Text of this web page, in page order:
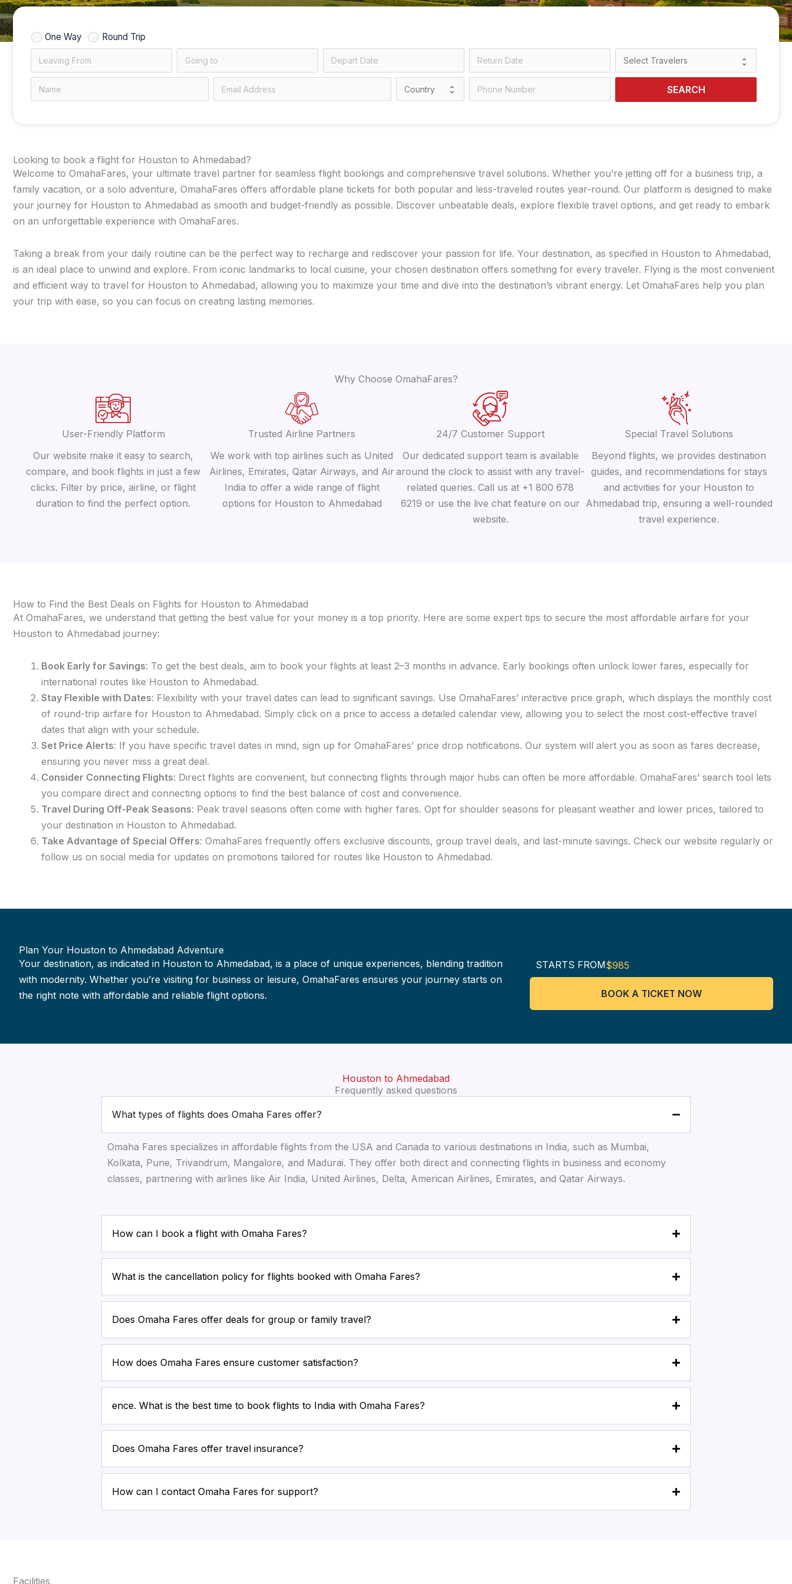
One Way Round Trip
SEARCH
Looking to book a flight for Houston to Ahmedabad?
Welcome to OmahaFares, your ultimate travel partner for seamless flight bookings and comprehensive travel solutions. Whether you’re jetting off for a business trip, a
family vacation, or a solo adventure, OmahaFares offers affordable plane tickets for both popular and less-traveled routes year-round. Our platform is designed to make
your journey for Houston to Ahmedabad as smooth and budget-friendly as possible. Discover unbeatable deals, explore flexible travel options, and get ready to embark
on an unforgettable experience with OmahaFares.
Taking a break from your daily routine can be the perfect way to recharge and rediscover your passion for life. Your destination, as specified in Houston to Ahmedabad,
is an ideal place to unwind and explore. From iconic landmarks to local cuisine, your chosen destination offers something for every traveler. Flying is the most convenient
and efficient way to travel for Houston to Ahmedabad, allowing you to maximize your time and dive into the destination’s vibrant energy. Let OmahaFares help you plan
your trip with ease, so you can focus on creating lasting memories.
Why Choose OmahaFares?
User-Friendly Platform
Our website make it easy to search,
compare, and book flights in just a few
clicks. Filter by price, airline, or flight
duration to find the perfect option.
Trusted Airline Partners
We work with top airlines such as United
Airlines, Emirates, Qatar Airways, and Air
India to offer a wide range of flight
options for Houston to Ahmedabad
24/7 Customer Support
Our dedicated support team is available
around the clock to assist with any travel-
related queries. Call us at +1 800 678
6219 or use the live chat feature on our
website.
Special Travel Solutions
Beyond flights, we provides destination
guides, and recommendations for stays
and activities for your Houston to
Ahmedabad trip, ensuring a well-rounded
travel experience.
How to Find the Best Deals on Flights for Houston to Ahmedabad
At OmahaFares, we understand that getting the best value for your money is a top priority. Here are some expert tips to secure the most affordable airfare for your
Houston to Ahmedabad journey:
Book Early for Savings: To get the best deals, aim to book your flights at least 2–3 months in advance. Early bookings often unlock lower fares, especially for
international routes like Houston to Ahmedabad.
Stay Flexible with Dates: Flexibility with your travel dates can lead to significant savings. Use OmahaFares’ interactive price graph, which displays the monthly cost
of round-trip airfare for Houston to Ahmedabad. Simply click on a price to access a detailed calendar view, allowing you to select the most cost-effective travel
dates that align with your schedule.
Set Price Alerts: If you have specific travel dates in mind, sign up for OmahaFares’ price drop notifications. Our system will alert you as soon as fares decrease,
ensuring you never miss a great deal.
Consider Connecting Flights: Direct flights are convenient, but connecting flights through major hubs can often be more affordable. OmahaFares’ search tool lets
you compare direct and connecting options to find the best balance of cost and convenience.
Travel During Off-Peak Seasons: Peak travel seasons often come with higher fares. Opt for shoulder seasons for pleasant weather and lower prices, tailored to
your destination in Houston to Ahmedabad.
Take Advantage of Special Offers: OmahaFares frequently offers exclusive discounts, group travel deals, and last-minute savings. Check our website regularly or
follow us on social media for updates on promotions tailored for routes like Houston to Ahmedabad.
Plan Your Houston to Ahmedabad Adventure
Your destination, as indicated in Houston to Ahmedabad, is a place of unique experiences, blending tradition
with modernity. Whether you’re visiting for business or leisure, OmahaFares ensures your journey starts on
the right note with affordable and reliable flight options.
STARTS FROM$985
BOOK A TICKET NOW
Houston to Ahmedabad
Frequently asked questions
What types of flights does Omaha Fares offer?
Omaha Fares specializes in affordable flights from the USA and Canada to various destinations in India, such as Mumbai,
Kolkata, Pune, Trivandrum, Mangalore, and Madurai. They offer both direct and connecting flights in business and economy
classes, partnering with airlines like Air India, United Airlines, Delta, American Airlines, Emirates, and Qatar Airways.
How can I book a flight with Omaha Fares?
What is the cancellation policy for flights booked with Omaha Fares?
Does Omaha Fares offer deals for group or family travel?
How does Omaha Fares ensure customer satisfaction?
ence. What is the best time to book flights to India with Omaha Fares?
Does Omaha Fares offer travel insurance?
How can I contact Omaha Fares for support?
Facilities